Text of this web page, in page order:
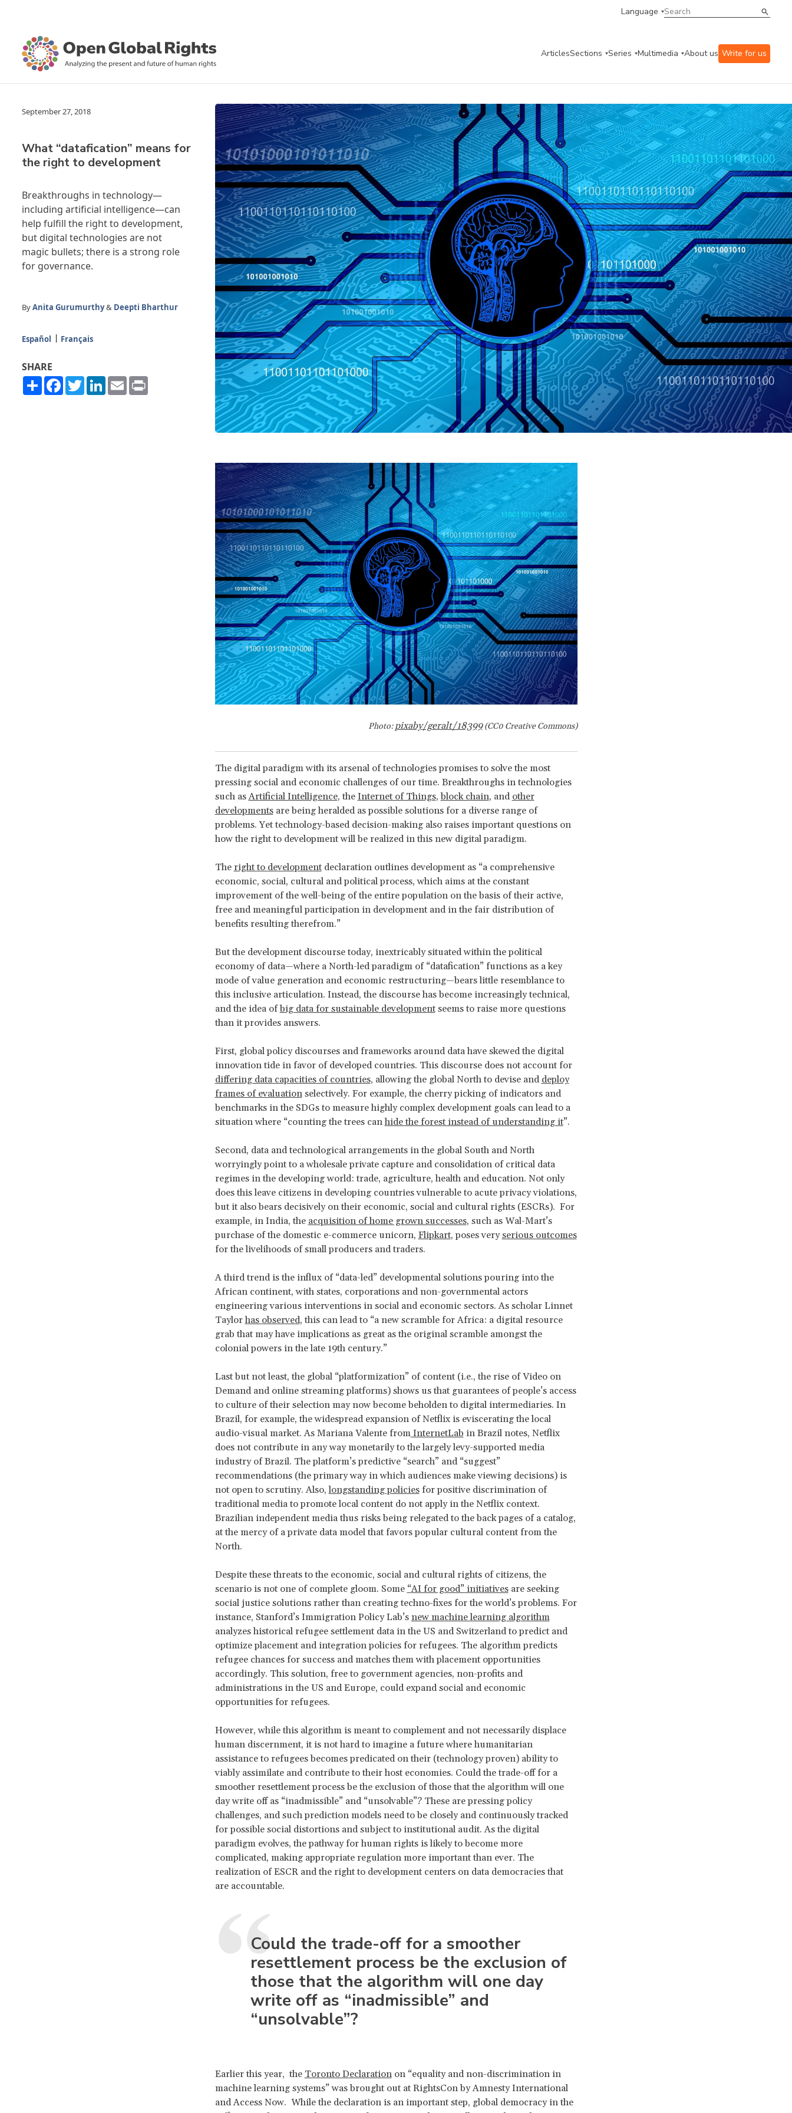
Language
ArticlesSections Series Multimedia About us Write for us
September 27, 2018
What “datafication” means for
the right to development
Breakthroughs in technology—
including artificial intelligence—can
help fulfill the right to development,
but digital technologies are not
magic bullets; there is a strong role
for governance.
ByAnita Gurumurthy& Deepti Bharthur
Español Français
SHARE
ShareFacebook
TwitterLinkedIn
Email
Photo:pixaby/geralt/18399(CC0 Creative Commons)
The digital paradigm with its arsenal of technologies promises to solve the most
pressing social and economic challenges of our time. Breakthroughs in technologies
such asArtificial Intelligence, the Internet of Things,block chain, and other
developmentsare being heralded as possible solutions for a diverse range of
problems. Yet technology-based decision-making also raises important questions on
how the right to development will be realized in this new digital paradigm.
The right to developmentdeclaration outlines development as “a comprehensive
economic, social, cultural and political process, which aims at the constant
improvement of the well-being of the entire population on the basis of their active,
free and meaningful participation in development and in the fair distribution of
benefits resulting therefrom.”
But the development discourse today, inextricably situated within the political
economy of data—where a North-led paradigm of “datafication” functions as a key
mode of value generation and economic restructuring—bears little resemblance to
this inclusive articulation. Instead, the discourse has become increasingly technical,
and the idea ofbig data for sustainable developmentseems to raise more questions
than it provides answers.
First, global policy discourses and frameworks around data have skewed the digital
innovation tide in favor of developed countries. This discourse does not account for
differing data capacities of countries, allowing the global North to devise and deploy
frames of evaluationselectively. For example, the cherry picking of indicators and
benchmarks in the SDGs to measure highly complex development goals can lead to a
situation where “counting the trees canhide the forest instead of understanding it”.
Second, data and technological arrangements in the global South and North
worryingly point to a wholesale private capture and consolidation of critical data
regimes in the developing world: trade, agriculture, health and education. Not only
does this leave citizens in developing countries vulnerable to acute privacy violations,
but it also bears decisively on their economic, social and cultural rights (ESCRs). For
example, in India, the acquisition of home grown successes, such as Wal-Mart’s
purchase of the domestic e-commerce unicorn, Flipkart, poses veryserious outcomes
for the livelihoods of small producers and traders.
A third trend is the influx of “data-led” developmental solutions pouring into the
African continent, with states, corporations and non-governmental actors
engineering various interventions in social and economic sectors. As scholar Linnet
Taylorhas observed, this can lead to “a new scramble for Africa: a digital resource
grab that may have implications as great as the original scramble amongst the
colonial powers in the late 19th century.”
Last but not least, the global “platformization” of content (i.e., the rise of Video on
Demand and online streaming platforms) shows us that guarantees of people’s access
to culture of their selection may now become beholden to digital intermediaries. In
Brazil, for example, the widespread expansion of Netflix is eviscerating the local
audio-visual market. As Mariana Valente fromInternetLab in Brazil notes, Netflix
does not contribute in any way monetarily to the largely levy-supported media
industry of Brazil. The platform’s predictive “search” and “suggest”
recommendations (the primary way in which audiences make viewing decisions) is
not open to scrutiny. Also,longstanding policiesfor positive discrimination of
traditional media to promote local content do not apply in the Netflix context.
Brazilian independent media thus risks being relegated to the back pages of a catalog,
at the mercy of a private data model that favors popular cultural content from the
North.
Despite these threats to the economic, social and cultural rights of citizens, the
scenario is not one of complete gloom. Some “AI for good”initiativesare seeking
social justice solutions rather than creating techno-fixes for the world’s problems. For
instance, Stanford’s Immigration Policy Lab’s new machine learning algorithm
analyzes historical refugee settlement data in the US and Switzerland to predict and
optimize placement and integration policies for refugees. The algorithm predicts
refugee chances for success and matches them with placement opportunities
accordingly. This solution, free to government agencies, non-profits and
administrations in the US and Europe, could expand social and economic
opportunities for refugees.
However, while this algorithm is meant to complement and not necessarily displace
human discernment, it is not hard to imagine a future where humanitarian
assistance to refugees becomes predicated on their (technology proven) ability to
viably assimilate and contribute to their host economies. Could the trade-off for a
smoother resettlement process be the exclusion of those that the algorithm will one
day write off as “inadmissible” and “unsolvable”? These are pressing policy
challenges, and such prediction models need to be closely and continuously tracked
for possible social distortions and subject to institutional audit. As the digital
paradigm evolves, the pathway for human rights is likely to become more
complicated, making appropriate regulation more important than ever. The
realization of ESCR and the right to development centers on data democracies that
are accountable.
Could the trade-off for a smoother
resettlement process be the exclusion of
those that the algorithm will one day
write off as “inadmissible” and
“unsolvable”?
Earlier this year, the Toronto Declarationon “equality and non-discrimination in
machine learning systems” was brought out at RightsCon by Amnesty International
and Access Now. While the declaration is an important step, global democracy in the